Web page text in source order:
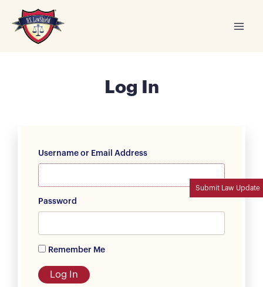
content
Submit Law Update
Log In
Username or Email Address
Password
Remember Me
Log In